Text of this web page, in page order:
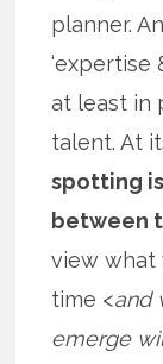
planner.
‘expertise
at least in
talent. At
spotting
between
view what
time <and
emerge